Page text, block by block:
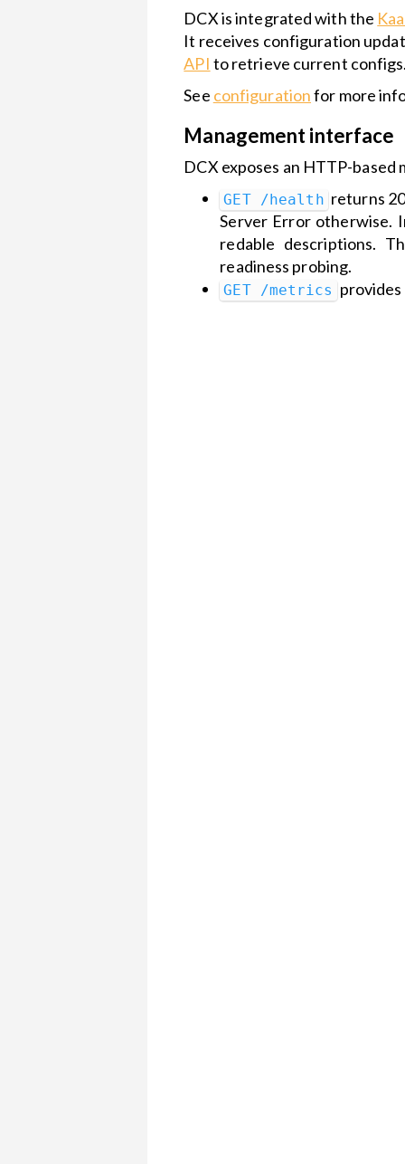
DCX is integrated with the
It receives configuration
API to retrieve current
See configurationfor more
Management interface
DCX exposes an HTTP-
GET /health returns
Server Error otherwise.
redable descriptions.
readiness probing.
GET /metrics